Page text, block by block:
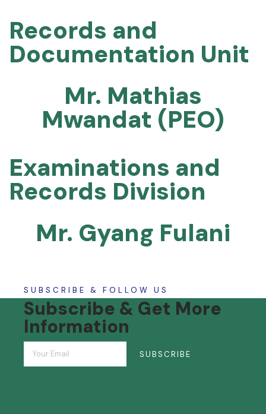
Records and
Documentation Unit
Mr. Mathias
Mwandat (PEO)
Examinations and
Records Division
Mr. Gyang Fulani
SUBSCRIBE & FOLLOW US
Subscribe & Get More
Information
SUBSCRIBE